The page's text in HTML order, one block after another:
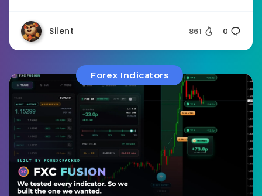
Silent 861 0
Forex Indicators